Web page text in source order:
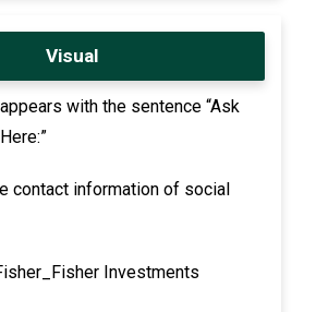
Visual
with the sentence “Ask
contact information of social
Investments